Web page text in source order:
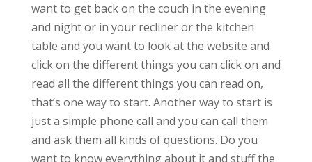
want to get back on the couch in the evening
and night or in your recliner or the kitchen
table and you want to look at the website and
click on the different things you can click on and
read all the different things you can read on,
that’s one way to start. Another way to start is
just a simple phone call and you can call them
and ask them all kinds of questions. Do you
want to know everything about it and stuff the